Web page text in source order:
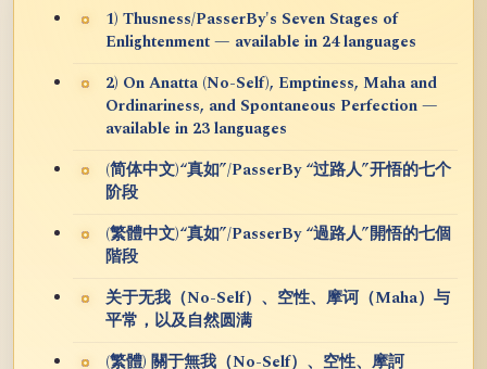
1) Thusness/PasserBy's Seven Stages of
Enlightenment — available in 24 languages
2) On Anatta (No-Self), Emptiness, Maha and
Ordinariness, and Spontaneous Perfection —
available in 23 languages
(简体中文)“真如”/PasserBy “过路人”开悟的七个
阶段
(繁體中文)“真如”/PasserBy “過路人”開悟的七個
階段
关于无我（No-Self）、空性、摩诃（Maha）与
平常，以及自然圆满
(繁體) 關于無我（No-Self）、空性、摩訶